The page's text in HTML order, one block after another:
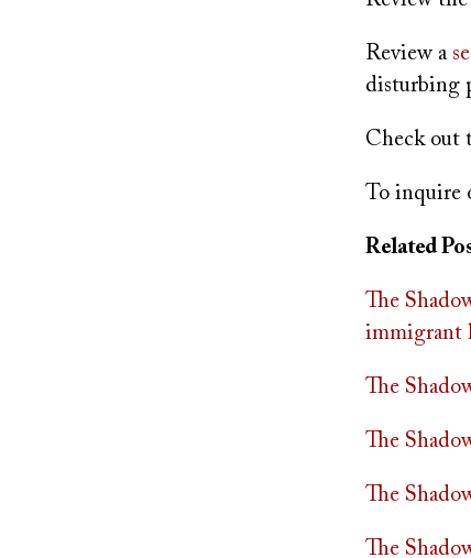
Review a
disturbing
Check out
To inquire
Related
The
immigrant
The
The
The
The